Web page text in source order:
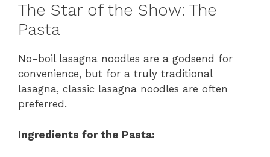
The Star of the Show: The
Pasta
No-boil lasagna noodles are a godsend for
convenience, but for a truly traditional
lasagna, classic lasagna noodles are often
preferred.
Ingredients for the Pasta: